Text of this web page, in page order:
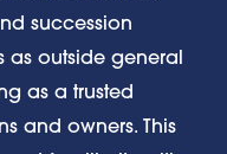
succession
as outside general
as a trusted
and owners. This